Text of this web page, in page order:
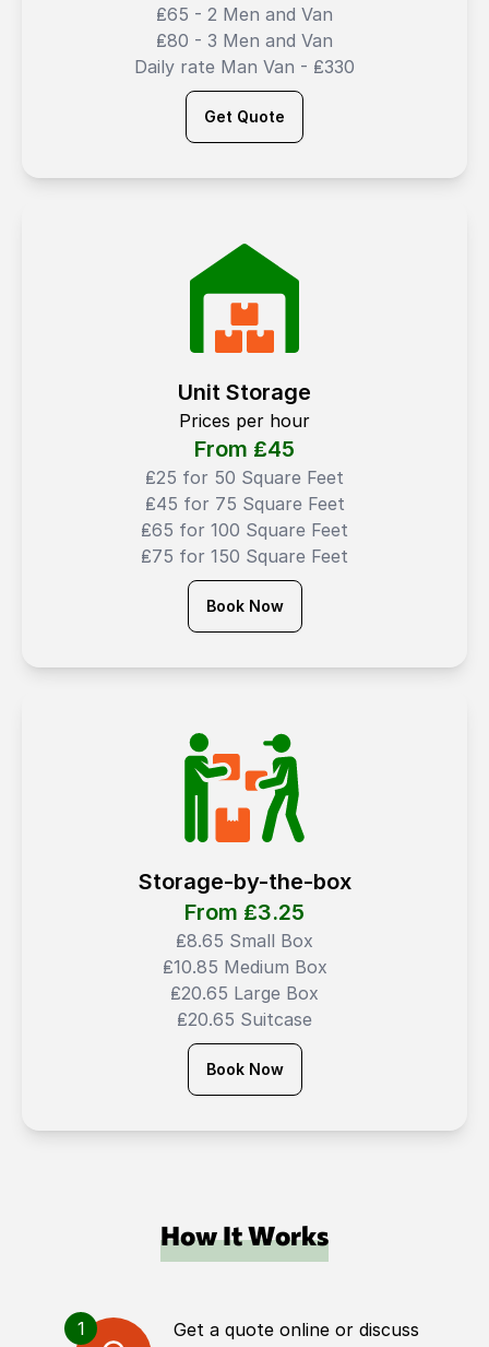
₤65 - 2 Men and Van
₤80 - 3 Men and Van
Daily rate Man Van - ₤330
Get Quote
Unit Storage
Prices per hour
From ₤45
₤25 for 50 Square Feet
₤45 for 75 Square Feet
₤65 for 100 Square Feet
₤75 for 150 Square Feet
Book Now
Storage-by-the-box
From ₤3.25
₤8.65 Small Box
₤10.85 Medium Box
₤20.65 Large Box
₤20.65 Suitcase
Book Now
How It Works
1
Get a quote online or discuss